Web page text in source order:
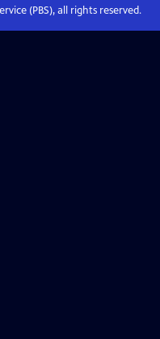
(PBS), all rights reserved.